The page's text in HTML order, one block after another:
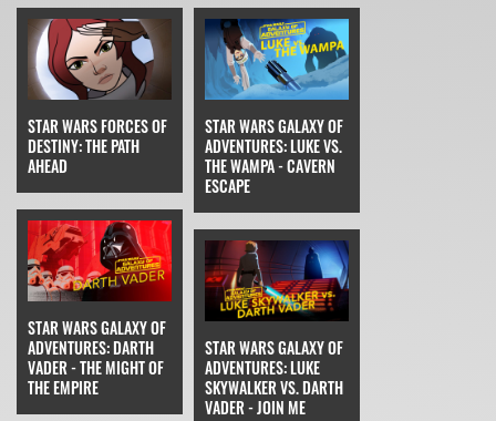
STAR WARS FORCES OF
DESTINY: THE PATH
AHEAD
STAR WARS GALAXY OF
ADVENTURES: LUKE VS.
THE WAMPA - CAVERN
ESCAPE
STAR WARS GALAXY OF
ADVENTURES: DARTH
VADER - THE MIGHT OF
THE EMPIRE
STAR WARS GALAXY OF
ADVENTURES: LUKE
SKYWALKER VS. DARTH
VADER - JOIN ME